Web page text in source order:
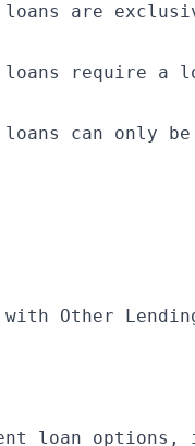
are
require a
can only
with Other
loan